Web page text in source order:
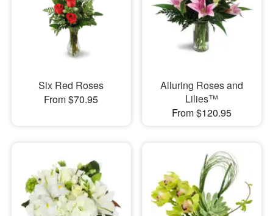
Six Red Roses
From $70.95
Alluring Roses and
Lilies™
From $120.95